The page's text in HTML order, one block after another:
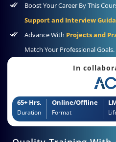
Boost Your Career By This
Support and Interview
Advance With Projects and
Match Your Professional Goals.
In
65+ Hrs.
Duration
Online/Offline
Format